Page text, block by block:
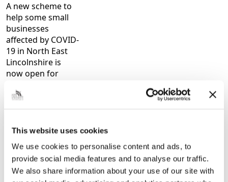
This website uses cookies
We use cookies to personalise content and ads, to
provide social media features and to analyse our traffic.
We also share information about your use of our site with
A new scheme to
help some small
businesses
affected by COVID-
19 in North East
Lincolnshire is
now open for
part of the
emergency,
Government…
6 years ago |
General